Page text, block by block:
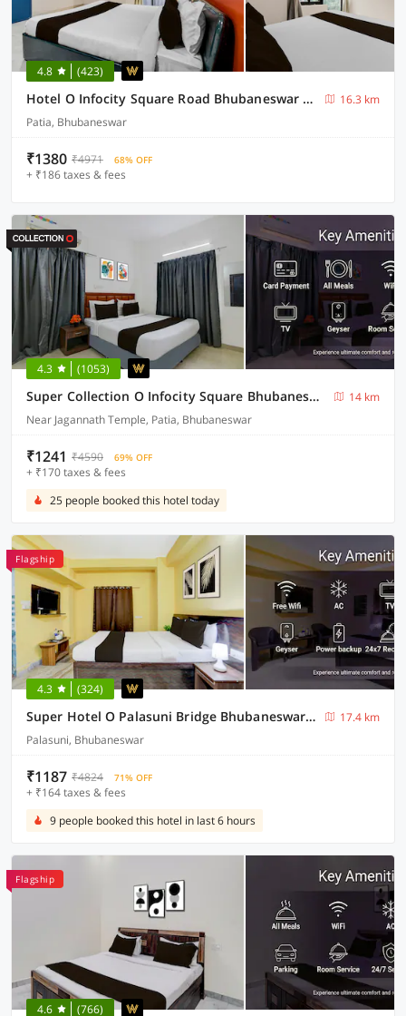
4.8 (423)
Hotel O Infocity Square Road Bhubaneswar Formerly Avigna Premium
16.3 km
Patia, Bhubaneswar
₹1380 ₹4971 68% OFF
+ ₹186 taxes & fees
4.3 (1053)
Super Collection O Infocity Square Bhubaneswar Formerly Prime Residency
14 km
Near Jagannath Temple, Patia, Bhubaneswar
₹1241 ₹4590 69% OFF
+ ₹170 taxes & fees
25 people booked this hotel today
Flagship
4.3 (324)
Super Hotel O Palasuni Bridge Bhubaneswar Formerly Ganpat
17.4 km
Palasuni, Bhubaneswar
₹1187 ₹4824 71% OFF
+ ₹164 taxes & fees
9 people booked this hotel in last 6 hours
Flagship
4.6 (766)